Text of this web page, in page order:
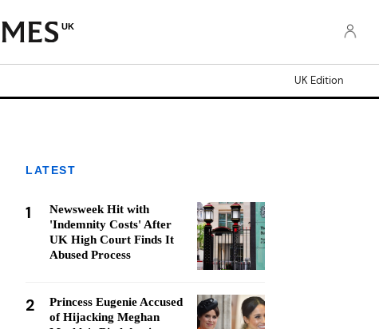
UK
UK Edition
LATEST
1
Newsweek Hit with
'Indemnity Costs' After
UK High Court Finds It
Abused Process
2
Princess Eugenie Accused
of Hijacking Meghan